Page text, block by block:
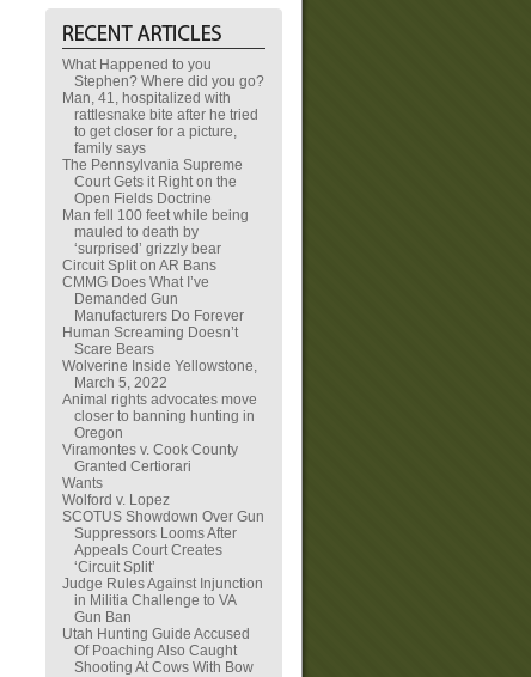
What Happened to you
Stephen? Where did you go?
Man, 41, hospitalized with
rattlesnake bite after he tried
to get closer for a picture,
family says
The Pennsylvania Supreme
Court Gets it Right on the
Open Fields Doctrine
Man fell 100 feet while being
mauled to death by
‘surprised’ grizzly bear
Circuit Split on AR Bans
CMMG Does What I’ve
Demanded Gun
Manufacturers Do Forever
Human Screaming Doesn’t
Scare Bears
Wolverine Inside Yellowstone,
March 5, 2022
Animal rights advocates move
closer to banning hunting in
Oregon
Viramontes v. Cook County
Granted Certiorari
Wants
Wolford v. Lopez
SCOTUS Showdown Over Gun
Suppressors Looms After
Appeals Court Creates
‘Circuit Split’
Judge Rules Against Injunction
in Militia Challenge to VA
Gun Ban
Utah Hunting Guide Accused
Of Poaching Also Caught
Shooting At Cows With Bow